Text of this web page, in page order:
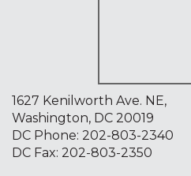
1627 Kenilworth Ave. NE,
Washington, DC 20019
DC Phone: 202-803-2340
DC Fax: 202-803-2350